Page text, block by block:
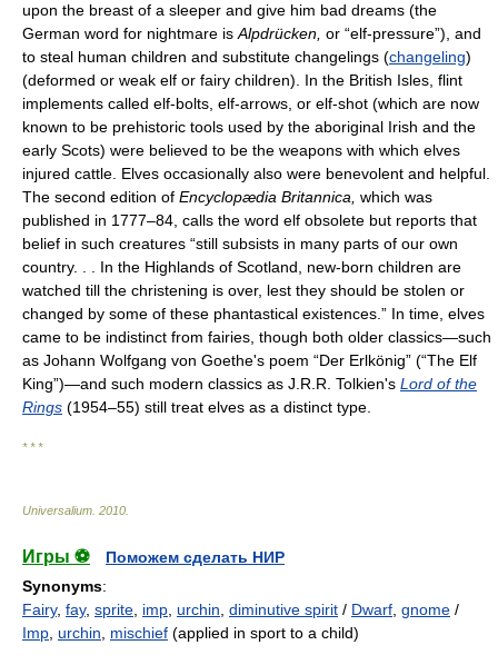
upon the breast of a sleeper and give him bad dreams (the
German word for nightmare is Alpdrücken, or “elf-pressure”), and
to steal human children and substitute changelings (changeling)
(deformed or weak elf or fairy children). In the British Isles, flint
implements called elf-bolts, elf-arrows, or elf-shot (which are now
known to be prehistoric tools used by the aboriginal Irish and the
early Scots) were believed to be the weapons with which elves
injured cattle. Elves occasionally also were benevolent and helpful.
The second edition of Encyclopædia Britannica, which was
published in 1777–84, calls the word elf obsolete but reports that
belief in such creatures “still subsists in many parts of our own
country. . . In the Highlands of Scotland, new-born children are
watched till the christening is over, lest they should be stolen or
changed by some of these phantastical existences.” In time, elves
came to be indistinct from fairies, though both older classics—such
as Johann Wolfgang von Goethe's poem “Der Erlkönig” (“The Elf
King”)—and such modern classics as J.R.R. Tolkien's Lord of the
Rings (1954–55) still treat elves as a distinct type.
* * *
Universalium 2010
Игры ⚽
Поможем сделать НИР
Synonyms:
Fairy, fay, sprite imp urchin diminutive spirit / Dwarf gnome /
Imp urchin mischief (applied in sport to a child)